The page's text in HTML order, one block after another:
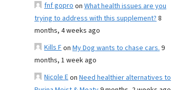
fnf goproon What health issues are you
trying to address with this supplement?8
months, 4 weeks ago
Kills Fon My Dog wants to chase cars.9
months, 1 week ago
Nicole Eon Need healthier alternatives to